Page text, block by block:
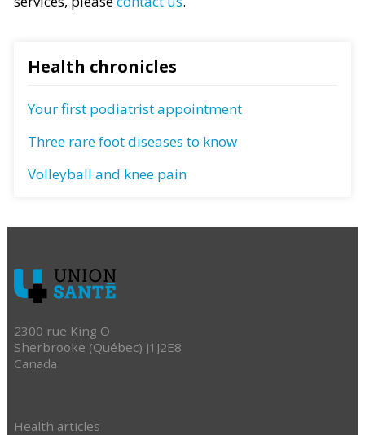
Health chronicles
Your first podiatrist appointment
Three rare foot diseases to know
Volleyball and knee pain
2300 rue King O
Sherbrooke (Québec) J1J2E8
Canada
Health articles